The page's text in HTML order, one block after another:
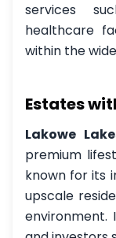
services
healthcare
within the
Estates
Lakowe
premium
known for its
upscale
environment.